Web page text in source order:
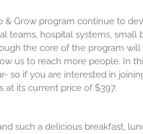
& Grow program continue to
teams, hospital systems, small
the core of the program
us to reach more people. In
so if you are interested in
its current price of $397.
such a delicious breakfast,